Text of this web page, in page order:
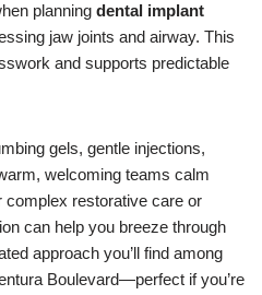
planning dental implant
jaw joints and airway. This
and supports predictable
gels, gentle injections,
welcoming teams calm
complex restorative care or
can help you breeze through
approach you’ll find among
Boulevard—perfect if you’re